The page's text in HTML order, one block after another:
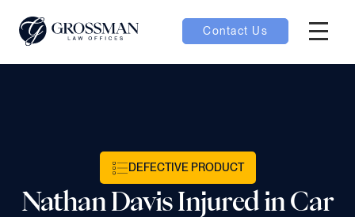
Contact Us
toggle
DEFECTIVE PRODUCT
Nathan Davis Injured in Car